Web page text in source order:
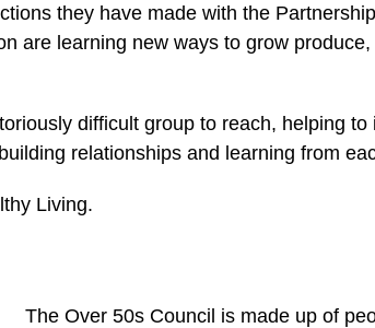
they have made with the
are learning new ways to grow
difficult group to reach, helping
relationships and learning from
Living.
The Over 50s Council is made up of